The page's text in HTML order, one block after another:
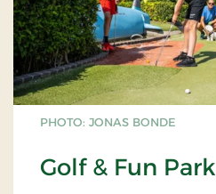
PHOTO: JONAS BONDE
Golf & Fun Park